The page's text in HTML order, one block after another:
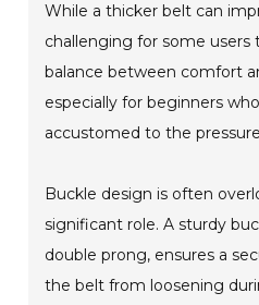
While a thicker belt can
challenging for some users
balance between comfort
especially for beginners
accustomed to the
Buckle design is often
significant role. A sturdy
double prong, ensures a
the belt from loosening